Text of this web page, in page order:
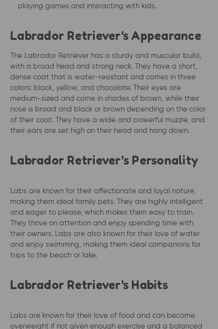
playing games and interacting with kids.
Labrador Retriever's Appearance
The Labrador Retriever has a sturdy and muscular build,
with a broad head and strong neck. They have a short,
dense coat that is water-resistant and comes in three
colors: black, yellow, and chocolate. Their eyes are
medium-sized and come in shades of brown, while their
nose is broad and black or brown depending on the color
of their coat. They have a wide and powerful muzzle, and
their ears are set high on their head and hang down.
Labrador Retriever’s Personality
Labs are known for their affectionate and loyal nature,
making them ideal family pets. They are highly intelligent
and eager to please, which makes them easy to train.
They thrive on attention and enjoy spending time with
their owners. Labs are also known for their love of water
and enjoy swimming, making them ideal companions for
trips to the beach or lake.
Labrador Retriever's Habits
Labs are known for their love of food and can become
overweight if not given enough exercise and a balanced